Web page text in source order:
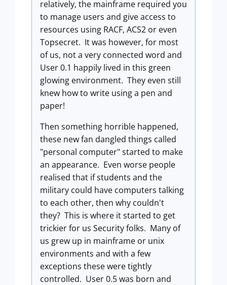
relatively, the mainframe required you
to manage users and give access to
resources using RACF, ACS2 or even
Topsecret. It was however, for most
of us, not a very connected word and
User 0.1 happily lived in this green
glowing environment. They even still
knew how to write using a pen and
paper!
Then something horrible happened,
these new fan dangled things called
"personal computer" started to make
an appearance. Even worse people
realised that if students and the
military could have computers talking
to each other, then why couldn't
they? This is where it started to get
trickier for us Security folks. Many of
us grew up in mainframe or unix
environments and with a few
exceptions these were tightly
controlled. User 0.5 was born and